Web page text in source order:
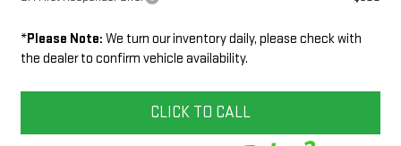
*Please Note: We turn our inventory daily, please check with
the dealer to confirm vehicle availability.
CLICK TO CALL